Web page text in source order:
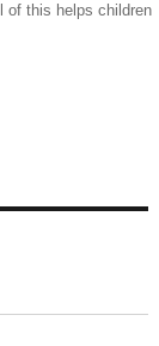
of this helps children